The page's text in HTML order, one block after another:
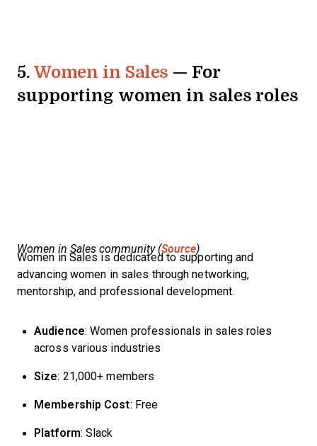
5.Women in Sales — For
supporting women in sales roles
Women in Sales community (Source)
Women in Sales is dedicated to supporting and
advancing women in sales through networking,
mentorship, and professional development.
Audience: Women professionals in sales roles
across various industries
Size: 21,000+ members
Membership Cost: Free
Platform: Slack